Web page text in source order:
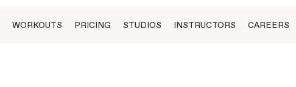
WORKOUTS PRICING STUDIOS INSTRUCTORS CAREERS